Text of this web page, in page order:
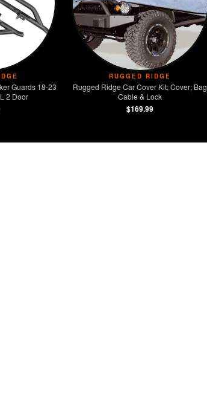
Guards 18-23
2 Door
RUGGED RIDGE
Rugged Ridge Car Cover Kit; Cover; Bag
Cable & Lock
$169.99